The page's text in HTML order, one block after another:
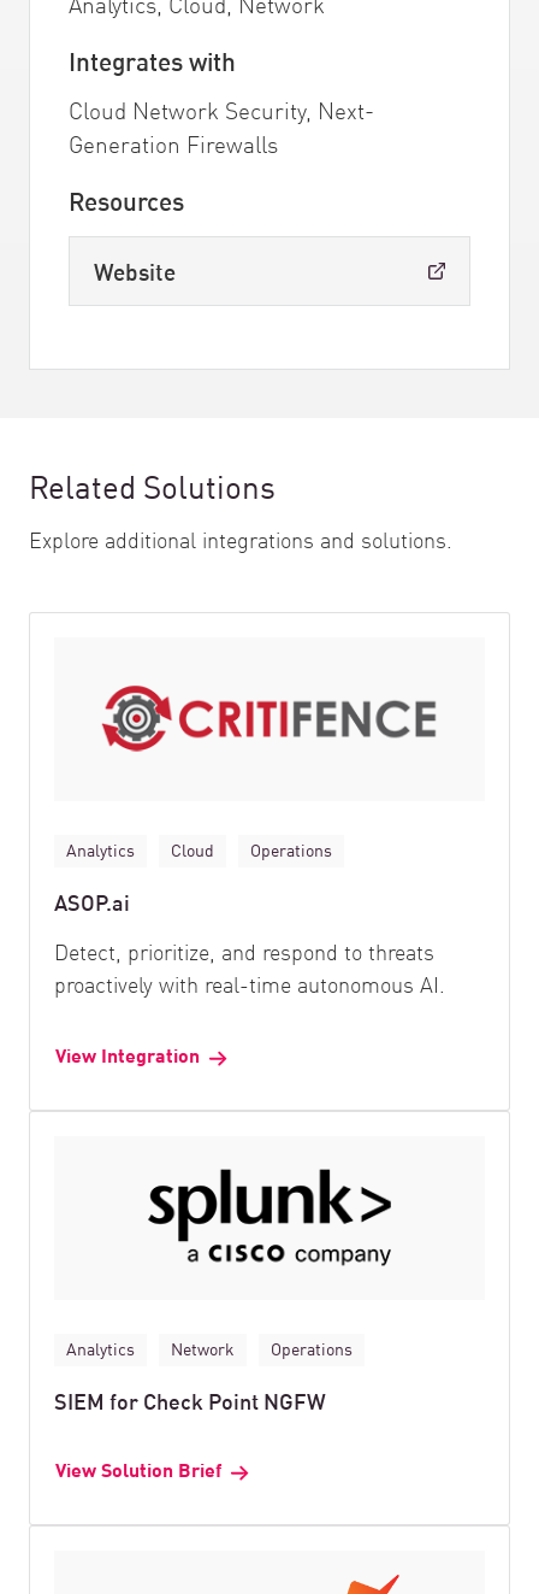
Integrates with
Cloud Network Security, Next-
Generation Firewalls
Resources
Website
Related Solutions
Explore additional integrations and solutions.
Analytics Cloud Operations
ASOP.ai
Detect, prioritize, and respond to threats
proactively with real-time autonomous AI.
View Integration
Analytics Network Operations
SIEM for Check Point NGFW
View Solution Brief